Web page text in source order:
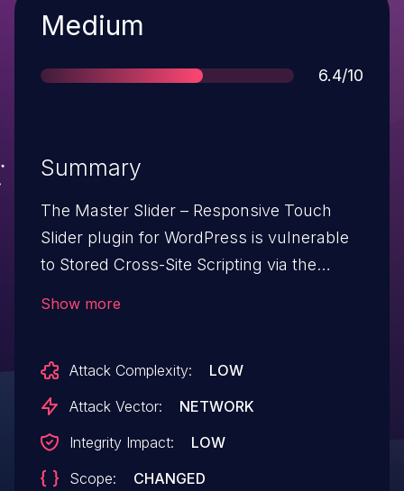
Severity
Medium
Score
6.4/10
Summary
The Master Slider – Responsive Touch
Slider plugin for WordPress is vulnerable
to Stored Cross-Site Scripting via the
escaping on the 'src' user supplied
attributes. This makes it possible for
level and above permissions to inject
arbitrary web scripts in pages that will
Show more
Attack Complexity:
LOW
Attack Vector:
NETWORK
Integrity Impact:
LOW
Scope:
CHANGED